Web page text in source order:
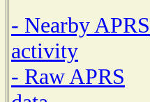
- Nearby APRS
activity
- Raw APRS